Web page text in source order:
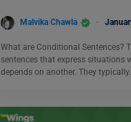
Malvika Chawla
What are Conditional Sentences?
sentences that express situations
depends on another. They